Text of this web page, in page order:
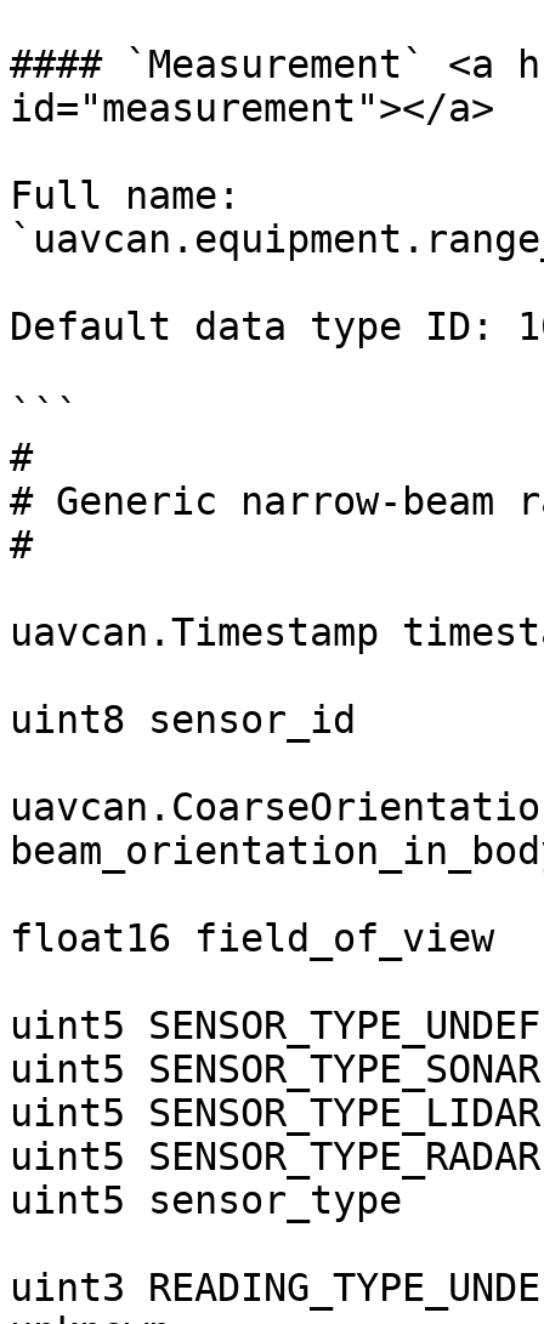
#### `Measurement` <a
id="measurement"></a>
Full name:
Default data type ID:
```
#
# Generic narrow-beam
#
uavcan.Timestamp
uint8 sensor_id
float16
uint5
uint5
uint5
uint5
uint5 sensor_type
uint3